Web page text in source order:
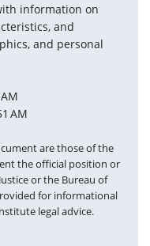
information on
and
and personal
AM
are those of the
the official position or
or the Bureau of
for informational
legal advice.